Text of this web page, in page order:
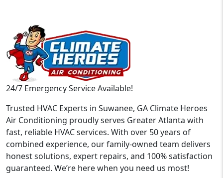
24/7 Emergency Service Available!
Trusted HVAC Experts in Suwanee, GA Climate Heroes
Air Conditioning proudly serves Greater Atlanta with
fast, reliable HVAC services. With over 50 years of
combined experience, our family-owned team delivers
honest solutions, expert repairs, and 100% satisfaction
guaranteed. We’re here when you need us most!